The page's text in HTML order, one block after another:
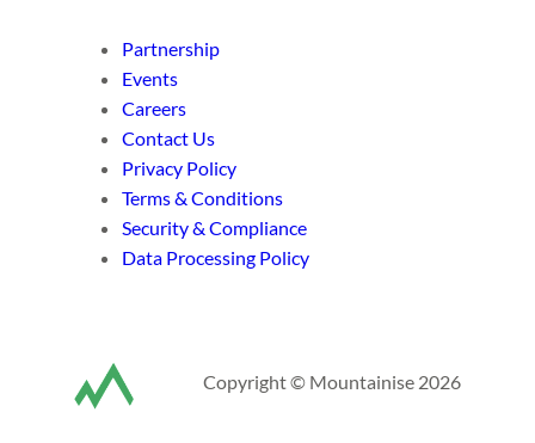
Partnership
Events
Careers
Contact Us
Privacy Policy
Terms & Conditions
Security & Compliance
Data Processing Policy
Copyright © Mountainise 2026